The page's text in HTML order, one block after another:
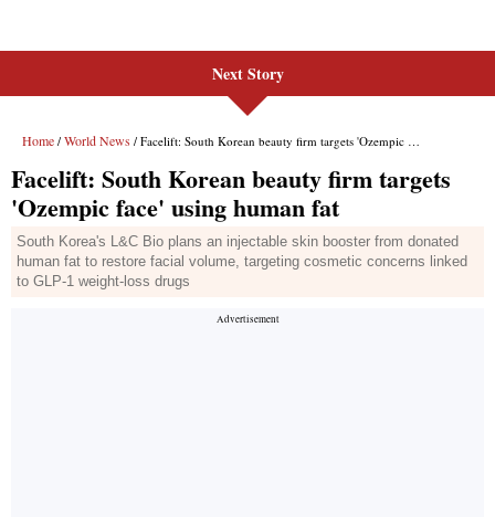
Next Story